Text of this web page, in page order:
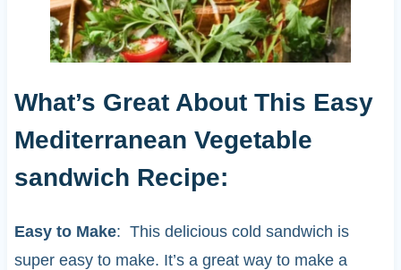
What’s Great About This Easy
Mediterranean Vegetable
sandwich Recipe:
Easy to Make: This delicious cold sandwich is
super easy to make. It’s a great way to make a